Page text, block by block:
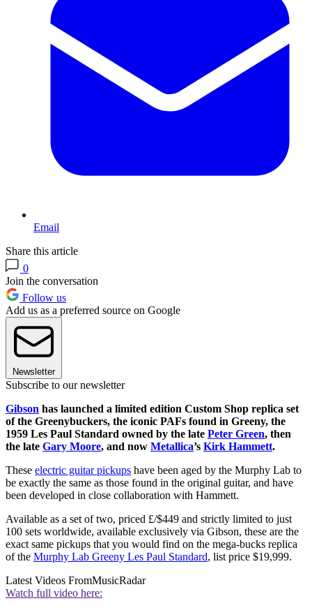
Email
Share this article
0
Join the conversation
Follow us
Add us as a preferred source on Google
Newsletter
Subscribe to our newsletter
Gibson has launched a limited edition Custom Shop replica set
of the Greenybuckers, the iconic PAFs found in Greeny, the
1959 Les Paul Standard owned by the late Peter Green, then
the late Gary Moore, and now Metallica’s Kirk Hammett.
These electric guitar pickups have been aged by the Murphy Lab to
be exactly the same as those found in the original guitar, and have
been developed in close collaboration with Hammett.
Available as a set of two, priced £/$449 and strictly limited to just
100 sets worldwide, available exclusively via Gibson, these are the
exact same pickups that you would find on the mega-bucks replica
of the Murphy Lab Greeny Les Paul Standard, list price $19,999.
Latest Videos FromMusicRadar
Watch full video here: